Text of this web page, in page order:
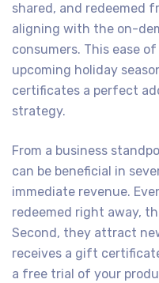
shared, and redeemed
aligning with the on-
consumers. This ease
upcoming holiday
certificates a perfect
strategy.
From a business
can be beneficial in
immediate revenue.
redeemed right away,
Second, they attract
receives a gift
a free trial of your